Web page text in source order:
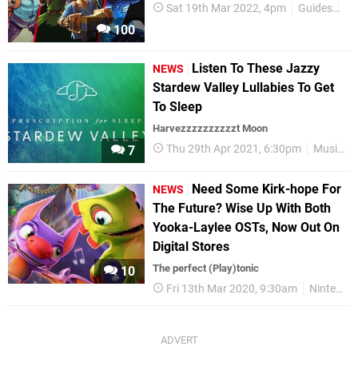
100
Sat 19th Mar 2022, 4pm Guides
7
NEWS
Listen To These Jazzy
Stardew Valley Lullabies To Get
To Sleep
Harvezzzzzzzzzzt Moon
Thu 29th Apr 2021, 6:30pm Music
10
NEWS
Need Some Kirk-hope For
The Future? Wise Up With Both
Yooka-Laylee OSTs, Now Out On
Digital Stores
The perfect (Play)tonic
Fri 13th Mar 2020, 9:30am Nintendo Switch